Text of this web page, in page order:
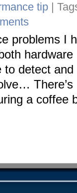
tip |
problems I
detect
a